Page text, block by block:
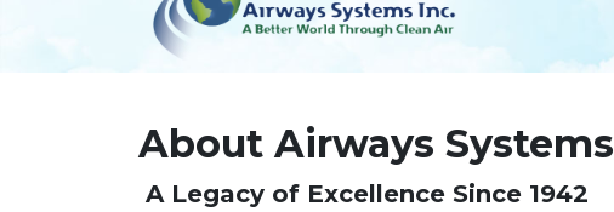
About Airways
A Legacy of Excellence Since 1942